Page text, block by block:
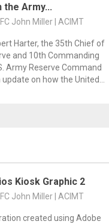
the Army...
John Miller | ACIMT
Harter, the 35th Chief of
and 10th Commanding
Army Reserve Command
on how the United...
Kiosk Graphic 2
John Miller | ACIMT
created using Adobe